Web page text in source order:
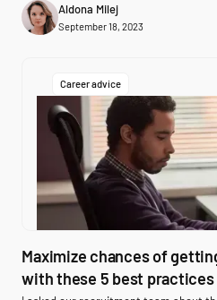
Aldona Milej
September 18, 2023
Career advice
Maximize chances of
with these 5 best practices